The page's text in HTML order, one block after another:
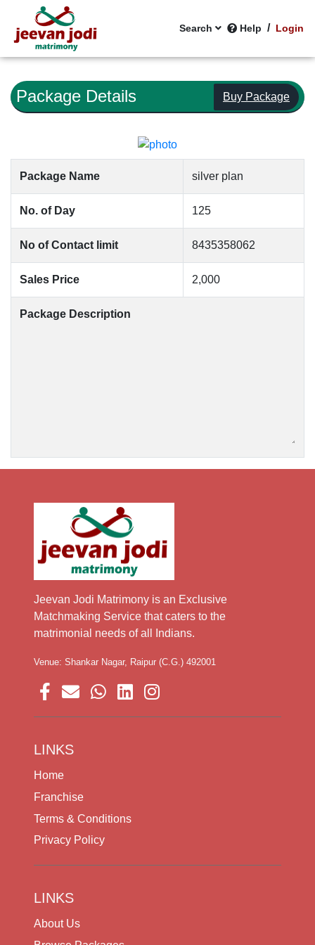
Search Help / Login
Package Details Buy Package
Package Name silver plan
No. of Day 125
No of Contact limit 8435358062
Sales Price 2,000
Package Description
Jeevan Jodi Matrimony is an Exclusive
Matchmaking Service that caters to the
matrimonial needs of all Indians.
Venue: Shankar Nagar, Raipur (C.G.) 492001
LINKS
Home
Franchise
Terms & Conditions
Privacy Policy
LINKS
About Us